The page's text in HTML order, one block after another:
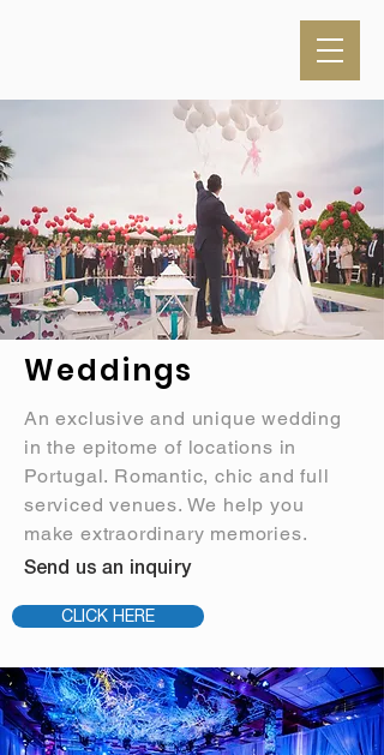
Weddings
An exclusive and unique wedding
in the epitome of locations in
Portugal. Romantic, chic and full
serviced venues. We help you
make extraordinary memories.
Send us an inquiry
CLICK HERE